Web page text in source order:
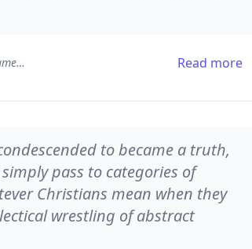
In the Aftermath: Provocations and Laments Read more
to became a truth,
pass to categories of
Christians mean when they
wrestling of abstract